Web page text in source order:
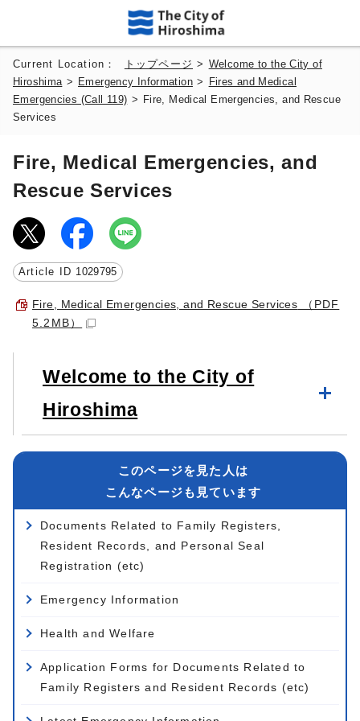
Current Location： トップページ > Welcome to the City of
Hiroshima > Emergency Information>
Fires and Medical
Emergencies (Call 119) >
Fire, Medical Emergencies, and Rescue
Services
Fire, Medical Emergencies, and
Rescue Services
Article ID 1029795
Fire, Medical Emergencies, and Rescue Services （PDF
5.2MB）
Welcome to the City of
Hiroshima
このページを見た人は
こんなページも見ています
Documents Related to Family Registers,
Resident Records, and Personal Seal
Registration (etc)
Emergency Information
Health and Welfare
Application Forms for Documents Related to
Family Registers and Resident Records (etc)